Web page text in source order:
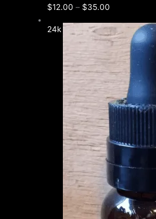
$12.00 – $35.00
24k